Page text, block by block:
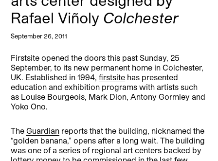
Rafael Viñoly Colchester
September 26, 2011
Firstsite opened the doors this past Sunday, 25
September, to its new permanent home in Colchester,
UK. Established in 1994,firstsite has presented
education and exhibition programs with artists such
as Louise Bourgeois, Mark Dion, Antony Gormley and
Yoko Ono.
TheGuardian reports that the building, nicknamed the
“golden banana,” opens after a long wait. The building
was one of a series of regional art centers backed by